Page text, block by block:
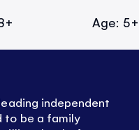
Age: 5+
independent
to be a family